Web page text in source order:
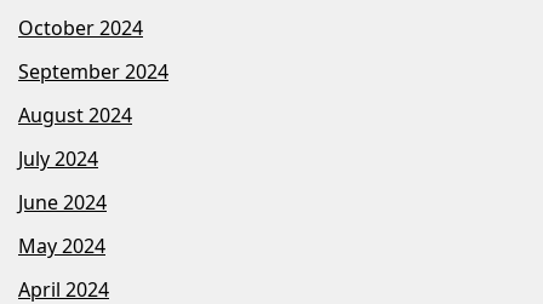
October 2024
September 2024
August 2024
July 2024
June 2024
May 2024
April 2024